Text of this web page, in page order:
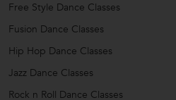
Free Style Dance Classes
Fusion Dance Classes
Hip Hop Dance Classes
Jazz Dance Classes
Rock n Roll Dance Classes